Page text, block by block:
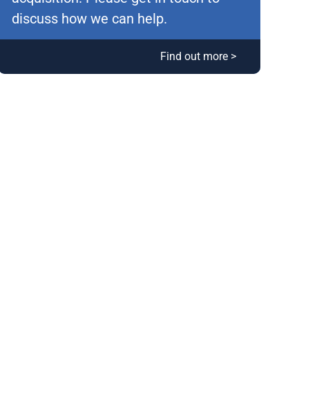
discuss how we can help.
Find out more >